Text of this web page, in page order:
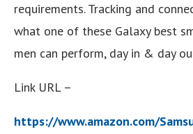
requirements. Tracking and
what one of these Galaxy best
men can perform, day in & day
Link URL –
https://www.amazon.com/